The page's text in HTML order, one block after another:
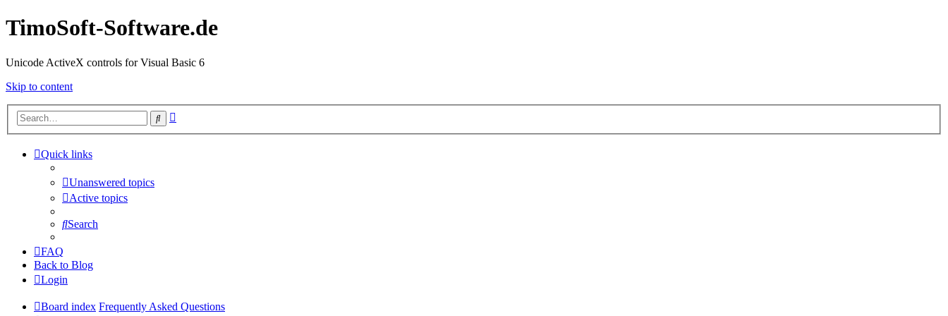
TimoSoft-Software.de
Unicode ActiveX controls for Visual Basic 6
Skip to content
Search
Quick links
Unanswered topics
Active topics
Search
FAQ
Back to Blog
Login
Board index Frequently Asked Questions